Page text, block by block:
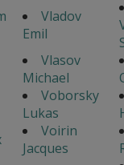
Vladov
Emil
Vlasov
Michael
Voborsky
Lukas
Voirin
Jacques